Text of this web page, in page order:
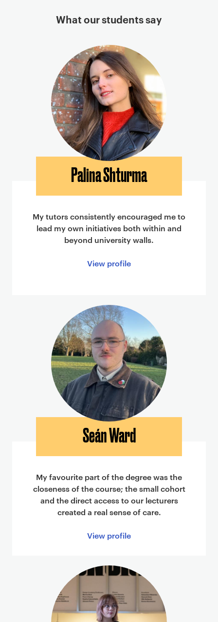
What our students say
Palina Shturma
My tutors consistently encouraged me to
lead my own initiatives both within and
beyond university walls.
View profile
Seán Ward
My favourite part of the degree was the
closeness of the course; the small cohort
and the direct access to our lecturers
created a real sense of care.
View profile